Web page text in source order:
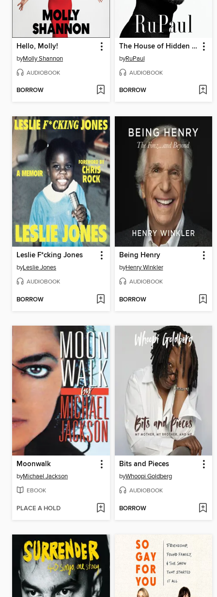
Hello, Molly!
byMolly Shannon
AUDIOBOOK
BORROW
The House of Hidden Meanings
byRuPaul
AUDIOBOOK
BORROW
Leslie F*cking Jones
byLeslie Jones
AUDIOBOOK
BORROW
Being Henry
byHenry Winkler
AUDIOBOOK
BORROW
Moonwalk
byMichael Jackson
EBOOK
PLACE A HOLD
Bits and Pieces
byWhoopi Goldberg
AUDIOBOOK
BORROW